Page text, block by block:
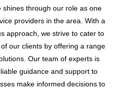
through our role as one
providers in the area. With a
approach, we strive to cater to
our clients by offering a range
Our team of experts is
guidance and support to
make informed decisions to